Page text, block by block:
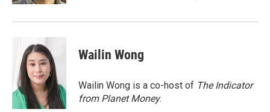
Wailin Wong
Wailin Wong is a co-host of The Indicator
from Planet Money.